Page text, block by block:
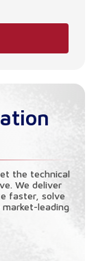
the technical
We deliver
faster, solve
leading